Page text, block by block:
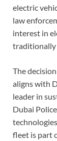
electric
law
interest in
traditionally
The
aligns with
leader in
Dubai
fleet is part